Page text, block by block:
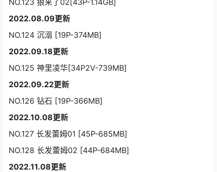
NO.123 狼来了02[43P-1.14GB]
2022.08.09更新
NO.124 沉溺 [19P-374MB]
2022.09.18更新
NO.125 神里凌华[34P2V-739MB]
2022.09.22更新
NO.126 钻石 [19P-366MB]
2022.10.08更新
NO.127 长发蕾姆01 [45P-685MB]
NO.128 长发蕾姆02 [44P-684MB]
2022.11.08更新